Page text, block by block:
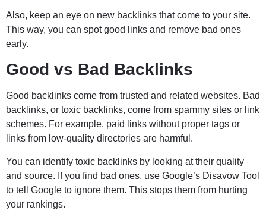
Also, keep an eye on new backlinks that come to your site.
This way, you can spot good links and remove bad ones
early.
Good vs Bad Backlinks
Good backlinks come from trusted and related websites. Bad
backlinks, or toxic backlinks, come from spammy sites or link
schemes. For example, paid links without proper tags or
links from low-quality directories are harmful.
You can identify toxic backlinks by looking at their quality
and source. If you find bad ones, use Google’s Disavow Tool
to tell Google to ignore them. This stops them from hurting
your rankings.